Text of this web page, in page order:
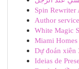
Spin
Author
White Magic
Miami Homes
Dự đoán xiên
Ideias de